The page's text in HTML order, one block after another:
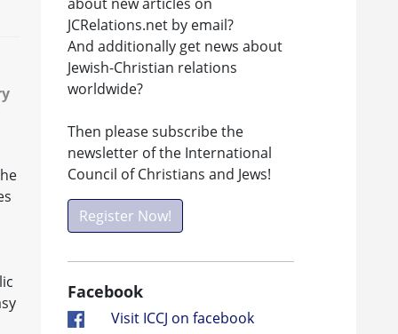
JCRelations.net by email?
And additionally get news about
Jewish-Christian relations
worldwide?
Then please subscribe the
newsletter of the International
Council of Christians and Jews!
Register Now!
Facebook
Visit ICCJ on facebook